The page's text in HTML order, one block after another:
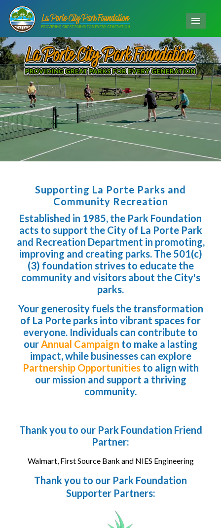
Supporting La Porte Parks and
Community Recreation
Established in 1985, the Park Foundation
acts to support the City of La Porte Park
and Recreation Department in promoting,
improving and creating parks. The 501(c)
(3) foundation strives to educate the
community and visitors about the City's
parks.
Your generosity fuels the transformation
of La Porte parks into vibrant spaces for
everyone. Individuals can contribute to
ourAnnual Campaign to make a lasting
impact, while businesses can explore
Partnership Opportunitiesto align with
our mission and support a thriving
community.
Thank you to our Park Foundation Friend
Partner:
Walmart, First Source Bank and NIES Engineering
Thank you to our Park Foundation
Supporter Partners: